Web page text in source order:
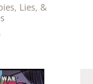
Lies, &